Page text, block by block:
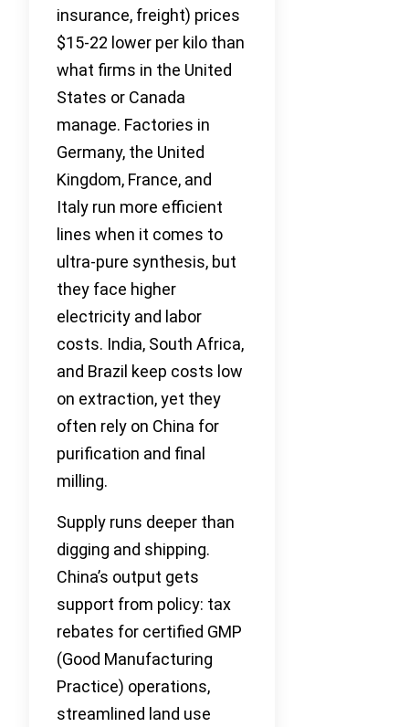
insurance, freight) prices
$15-22 lower per kilo than
what firms in the United
States or Canada
manage. Factories in
Germany, the United
Kingdom, France, and
Italy run more efficient
lines when it comes to
ultra-pure synthesis, but
they face higher
electricity and labor
costs. India, South Africa,
and Brazil keep costs low
on extraction, yet they
often rely on China for
purification and final
milling.
Supply runs deeper than
digging and shipping.
China’s output gets
support from policy: tax
rebates for certified GMP
(Good Manufacturing
Practice) operations,
streamlined land use